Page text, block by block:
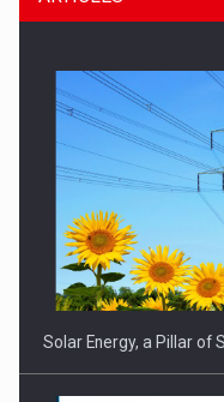
CEO Conference -
Solar Energy, a Pillar of